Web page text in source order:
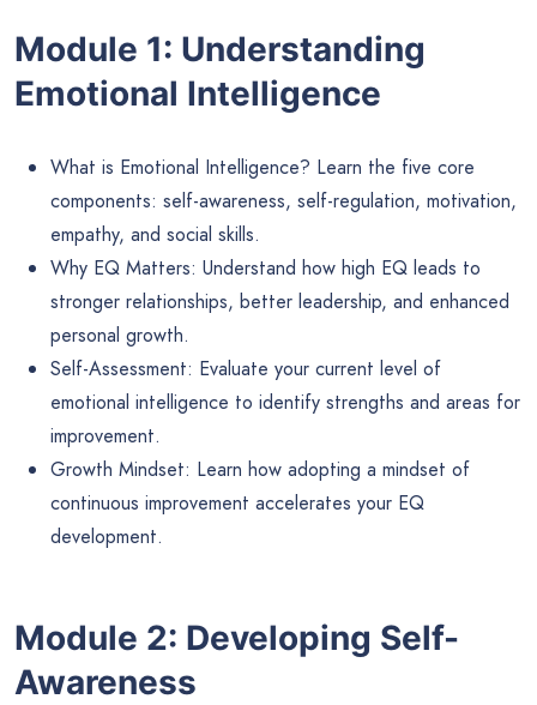
Module 1: Understanding
Emotional Intelligence
What is Emotional Intelligence? Learn the five core
components: self-awareness, self-regulation, motivation,
empathy, and social skills.
Why EQ Matters: Understand how high EQ leads to
stronger relationships, better leadership, and enhanced
personal growth.
Self-Assessment: Evaluate your current level of
emotional intelligence to identify strengths and areas for
improvement.
Growth Mindset: Learn how adopting a mindset of
continuous improvement accelerates your EQ
development.
Module 2: Developing Self-
Awareness